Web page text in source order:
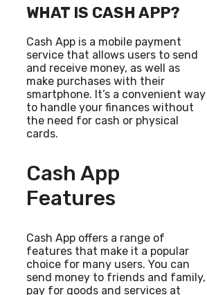
WHAT IS CASH APP?
Cash App is a mobile payment
service that allows users to send
and receive money, as well as
make purchases with their
smartphone. It’s a convenient way
to handle your finances without
the need for cash or physical
cards.
Cash App
Features
Cash App offers a range of
features that make it a popular
choice for many users. You can
send money to friends and family,
pay for goods and services at